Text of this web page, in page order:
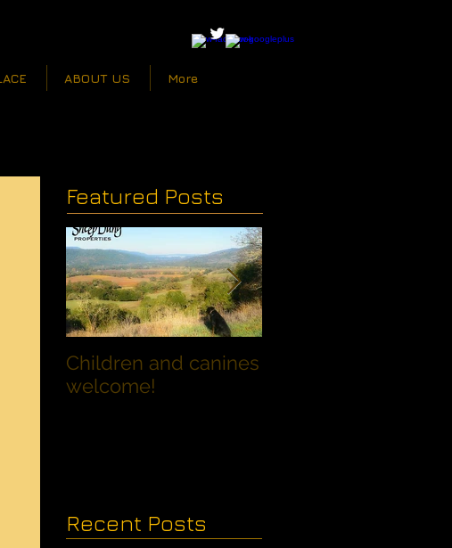
ABOUT US More
Featured Posts
Children and canines
welcome!
Recent Posts